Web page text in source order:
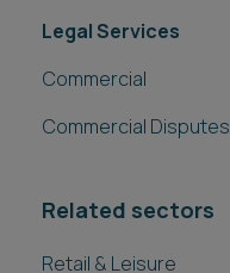
Legal Services
Commercial
Commercial Disputes
Related sectors
Retail & Leisure